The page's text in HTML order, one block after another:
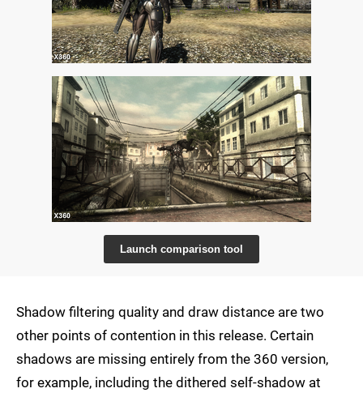
Launch comparison tool
Shadow filtering quality and draw distance are two
other points of contention in this release. Certain
shadows are missing entirely from the 360 version,
for example, including the dithered self-shadow at